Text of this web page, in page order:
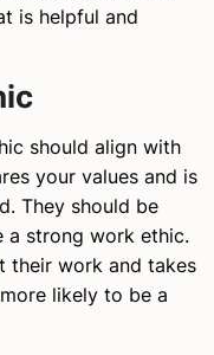
is helpful and
should align with
your values and is
They should be
a strong work ethic.
their work and takes
likely to be a